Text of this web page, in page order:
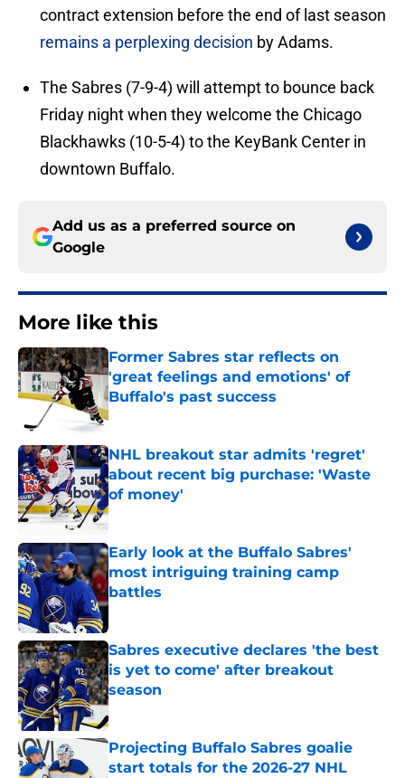
contract extension before the end of last season
remains a perplexing decision by Adams.
The Sabres (7-9-4) will attempt to bounce back
Friday night when they welcome the Chicago
Blackhawks (10-5-4) to the KeyBank Center in
downtown Buffalo.
Add us as a preferred source on
Google
More like this
Former Sabres star reflects on
'great feelings and emotions' of
Buffalo's past success
Published by on Invalid Date
NHL breakout star admits 'regret'
about recent big purchase: 'Waste
of money'
Published by on Invalid Date
Early look at the Buffalo Sabres'
most intriguing training camp
battles
Published by on Invalid Date
Sabres executive declares 'the best
is yet to come' after breakout
season
Published by on Invalid Date
Projecting Buffalo Sabres goalie
start totals for the 2026-27 NHL